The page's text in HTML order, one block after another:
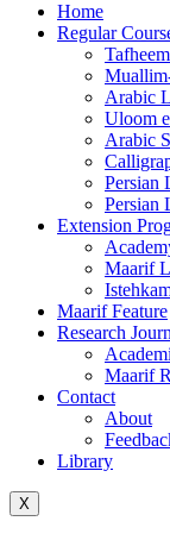
Home
Regular
Arabic
Uloom
Arabic
Persian
Persian
Extension
Maarif
Maarif Feature
Research
Maarif
Contact
About
Library
X